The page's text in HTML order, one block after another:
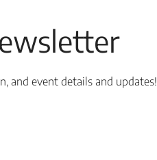
and event details and updates!